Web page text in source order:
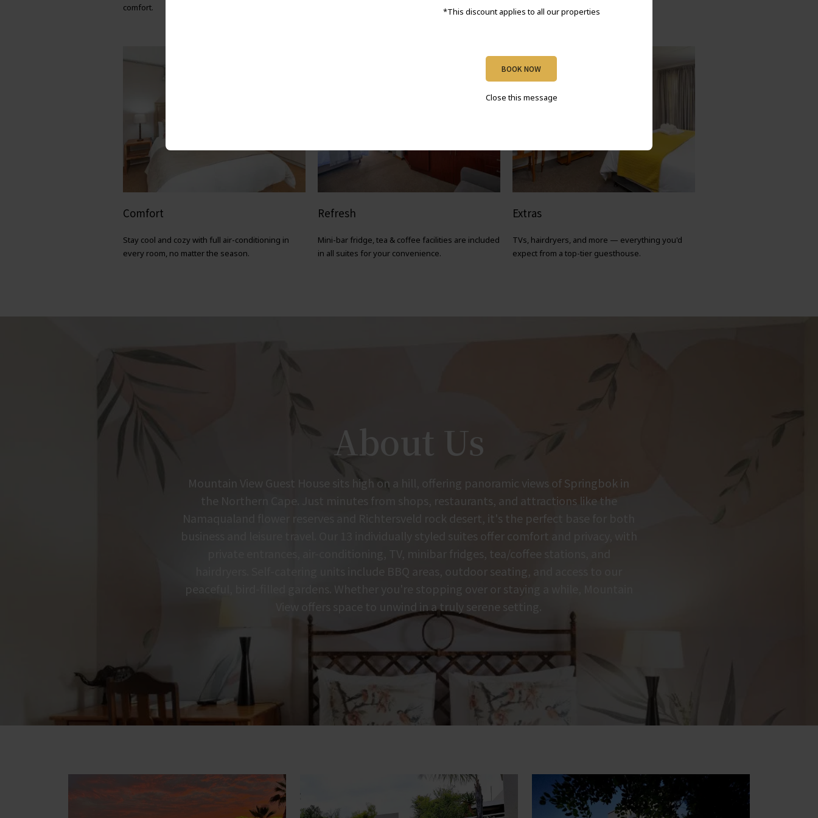
comfort.
Comfort
Stay cool and cozy with full air-conditioning in
every room, no matter the season.
Refresh
Mini-bar fridge, tea & coffee facilities are included
in all suites for your convenience.
Extras
TVs, hairdryers, and more — everything you'd
expect from a top-tier guesthouse.
About Us
Mountain View Guest House sits high on a hill, offering panoramic views of Springbok in
the Northern Cape. Just minutes from shops, restaurants, and attractions like the
Namaqualand flower reserves and Richtersveld rock desert, it's the perfect base for both
business and leisure travel. Our 13 individually styled suites offer comfort and privacy, with
private entrances, air-conditioning, TV, minibar fridges, tea/coffee stations, and
hairdryers. Self-catering units include BBQ areas, outdoor seating, and access to our
peaceful, bird-filled gardens. Whether you're stopping over or staying a while, Mountain
View offers space to unwind in a truly serene setting.
*This discount applies to all our properties
BOOK NOW
Close this message